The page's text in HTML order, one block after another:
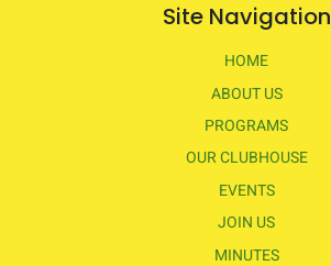
Site Navigation
HOME
ABOUT US
PROGRAMS
OUR CLUBHOUSE
EVENTS
JOIN US
MINUTES